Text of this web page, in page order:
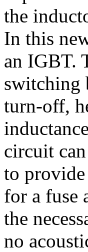
the
In this
an IGBT.
switching
turn-off,
circuit
to
for a fuse
the
no